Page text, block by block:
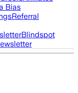
Bias
Referral
Blindspot